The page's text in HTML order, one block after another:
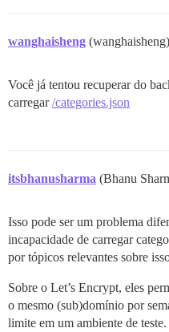
wanghaisheng (wanghaisheng)
Você já tentou recuperar do
carregar/categories.json
itsbhanusharma (Bhanu
Isso pode ser um problema
incapacidade de carregar
por tópicos relevantes sobre
Sobre o Let’s Encrypt, eles
o mesmo (sub)domínio por
limite em um ambiente de teste.